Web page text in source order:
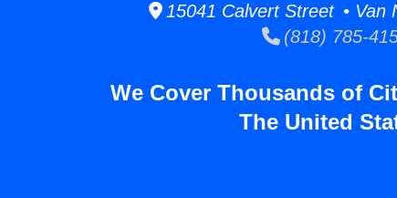
15041 Calvert Street • Van
(818) 785-
We Cover Thousands of
The United